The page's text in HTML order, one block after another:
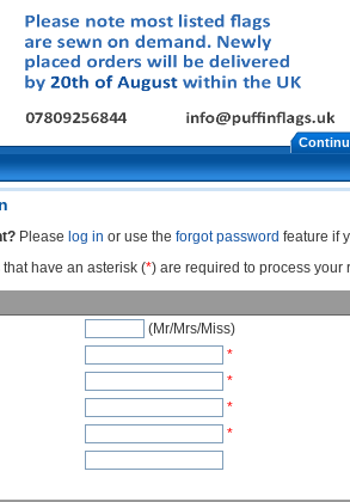
Please log in or use the forgot password feature if
have an asterisk (*) are required to process your
(Mr/Mrs/Miss)
*
*
*
*